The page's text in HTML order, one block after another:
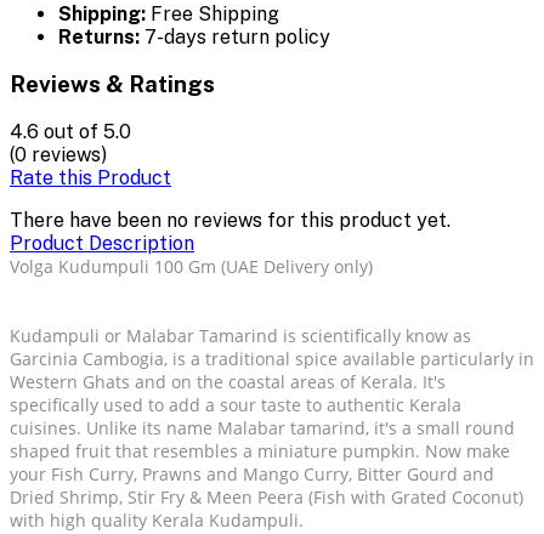
Shipping: Free Shipping
Returns: 7-days return policy
Reviews & Ratings
4.6 out of 5.0
(0 reviews)
Rate this Product
There have been no reviews for this product yet.
Product Description
Volga Kudumpuli 100 Gm (UAE Delivery only)
Kudampuli or Malabar Tamarind is scientifically know as
Garcinia Cambogia, is a traditional spice available particularly in
Western Ghats and on the coastal areas of Kerala. It's
specifically used to add a sour taste to authentic Kerala
cuisines. Unlike its name Malabar tamarind, it's a small round
shaped fruit that resembles a miniature pumpkin. Now make
your Fish Curry, Prawns and Mango Curry, Bitter Gourd and
Dried Shrimp, Stir Fry & Meen Peera (Fish with Grated Coconut)
with high quality Kerala Kudampuli.